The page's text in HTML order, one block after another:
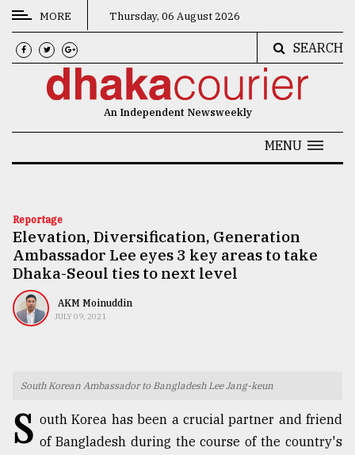
CATEGORIES
News
Technology
Nature
Human
Interest
TRENDING
MORE Thursday, 06 August 2026
SEARCH
An Independent Newsweekly
MENU
Reportage
Elevation, Diversification, Generation
Ambassador Lee eyes 3 key areas to take
Dhaka-Seoul ties to next level
AKM Moinuddin
JULY 09, 2021
South Korean Ambassador to Bangladesh Lee Jang-keun
S outh Korea has been a crucial partner and friend
of Bangladesh during the course of the country's